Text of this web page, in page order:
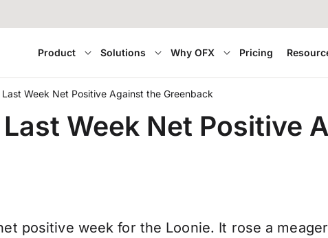
Product Solutions Why OFX Pricing
Last Week Net Positive Against the Greenback
Week Net Positive
positive week for the Loonie. It rose a